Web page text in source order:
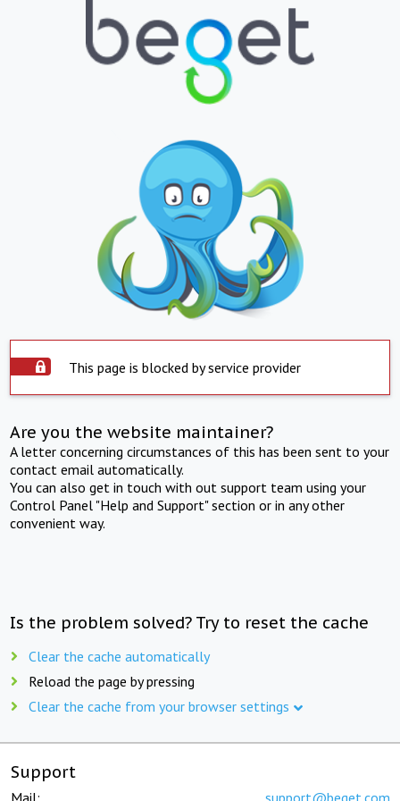
This page is blocked by service provider
Are you the website maintainer?
A letter concerning circumstances of this has been sent to your
contact email automatically.
You can also get in touch with out support team using your
Control Panel "Help and Support" section or in any other
convenient way.
Is the problem solved? Try to reset the cache
Clear the cache automatically
Reload the page by pressing
Clear the cache from your browser settings
Support
Mail: support@beget.com